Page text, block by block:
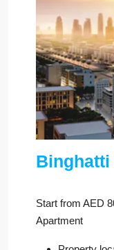
Start from AED
Apartment